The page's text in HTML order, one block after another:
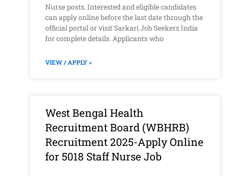
Nurse posts. Interested and eligible candidates
can apply online before the last date through the
official portal or visit Sarkari Job Seekers India
for complete details. Applicants who
VIEW / APPLY »
West Bengal Health
Recruitment Board (WBHRB)
Recruitment 2025-Apply Online
for 5018 Staff Nurse Job